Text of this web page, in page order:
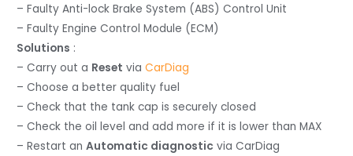
– Faulty Anti-lock Brake System (ABS) Control Unit
– Faulty Engine Control Module (ECM)
Solutions :
– Carry out a Reset viaCarDiag
– Choose a better quality fuel
– Check that the tank cap is securely closed
– Check the oil level and add more if it is lower than MAX
– Restart anAutomatic diagnostic via CarDiag